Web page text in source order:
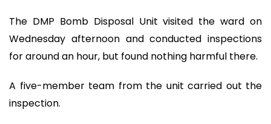
The DMP Bomb Disposal Unit visited the ward on
Wednesday afternoon and conducted inspections
for around an hour, but found nothing harmful there.
A five-member team from the unit carried out the
inspection.